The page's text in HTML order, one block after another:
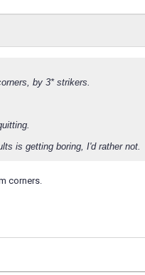
by 3* strikers.
is getting boring, I'd rather not.
corners.